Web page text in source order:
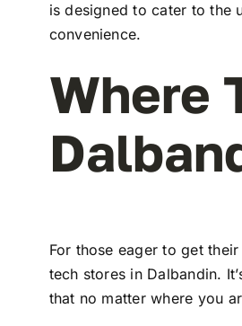
is designed to cater to the
convenience.
Where
For those eager to get
tech stores in Dalbandin.
that no matter where you